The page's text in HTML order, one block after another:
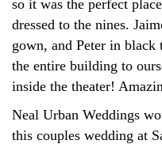
so it was the perfect
dressed to the nines.
gown, and Peter in
the entire building to
inside the theater!
Neal Urban Weddings
this couples wedding at